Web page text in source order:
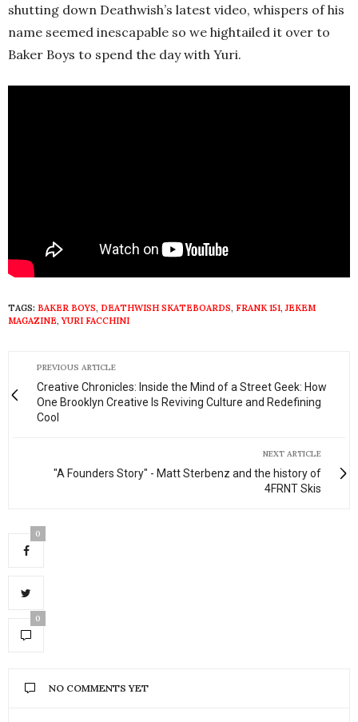
shutting down Deathwish’s latest video, whispers of his
name seemed inescapable so we hightailed it over to
Baker Boys to spend the day with Yuri.
TAGS: BAKER BOYS, DEATHWISH SKATEBOARDS, FRANK 151,JEKEM
MAGAZINE,YURI FACCHINI
PREVIOUS ARTICLE
Creative Chronicles: Inside the Mind of a Street Geek: How
One Brooklyn Creative Is Reviving Culture and Redefining
Cool
NEXT ARTICLE
"A Founders Story" - Matt Sterbenz and the history of
4FRNT Skis
0
0
NO COMMENTS YET